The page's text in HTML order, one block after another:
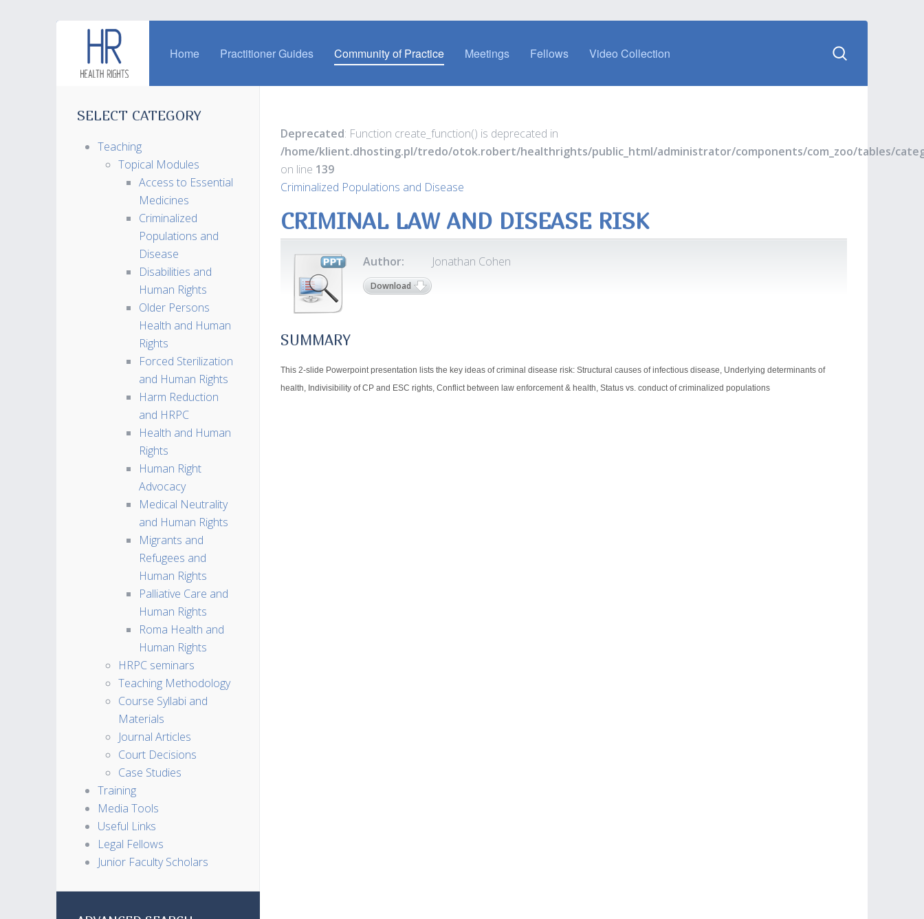
Home Practitioner Guides Community of Practice Meetings Fellows Video Collection
Deprecated: Function create_function() is deprecated in
/home/klient.dhosting.pl/tredo/otok.robert/healthrights/public_html/administrator/components/com_zoo/tables/
on line 139
Criminalized Populations and Disease
CRIMINAL LAW AND DISEASE RISK
Author: Jonathan Cohen
Download
SUMMARY
This 2-slide Powerpoint presentation lists the key ideas of criminal disease risk: Structural causes of infectious disease, Underlying determinants of
health, Indivisibility of CP and ESC rights, Conflict between law enforcement & health, Status vs. conduct of criminalized populations
SELECT CATEGORY
Teaching
Topical Modules
Access to Essential
Medicines
Criminalized
Populations and
Disease
Disabilities and
Human Rights
Older Persons
Health and Human
Rights
Forced Sterilization
and Human Rights
Harm Reduction
and HRPC
Health and Human
Rights
Human Right
Advocacy
Medical Neutrality
and Human Rights
Migrants and
Refugees and
Human Rights
Palliative Care and
Human Rights
Roma Health and
Human Rights
HRPC seminars
Teaching Methodology
Course Syllabi and
Materials
Journal Articles
Court Decisions
Case Studies
Training
Media Tools
Useful Links
Legal Fellows
Junior Faculty Scholars